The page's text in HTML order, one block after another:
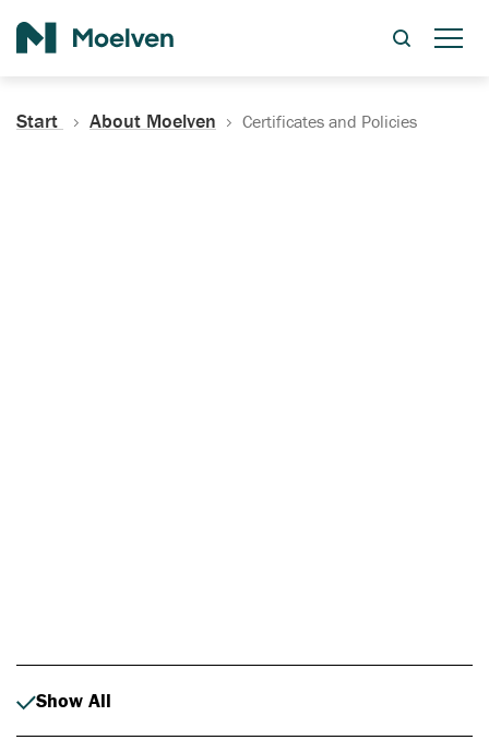
Start About Moelven Certificates and Policies
Show All